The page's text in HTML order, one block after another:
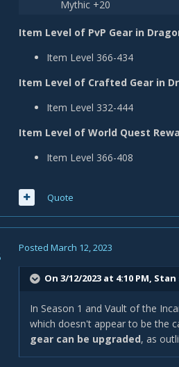
Mythic +20
Item Level of PvP Gear in
Item Level 366-434
Item Level of Crafted Gear in
Item Level 332-444
Item Level of World Quest
Item Level 366-408
Quote
Posted March 12, 2023
On 3/12/2023 at 4:10 PM, Stan
In Season 1 and Vault of the
which doesn't appear to be the
gear can be upgraded, as